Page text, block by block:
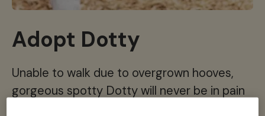
Adopt Dotty
Unable to walk due to overgrown hooves,
gorgeous spotty Dotty will never be in pain